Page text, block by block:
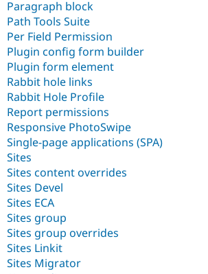
Paragraph block
Path Tools Suite
Per Field Permission
Plugin config form builder
Plugin form element
Rabbit hole links
Rabbit Hole Profile
Report permissions
Responsive PhotoSwipe
Single-page applications (SPA)
Sites
Sites content overrides
Sites Devel
Sites ECA
Sites group
Sites group overrides
Sites Linkit
Sites Migrator